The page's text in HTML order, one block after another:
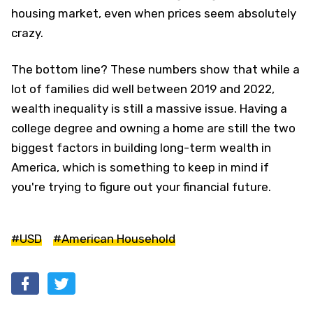
housing market, even when prices seem absolutely
crazy.
The bottom line? These numbers show that while a
lot of families did well between 2019 and 2022,
wealth inequality is still a massive issue. Having a
college degree and owning a home are still the two
biggest factors in building long-term wealth in
America, which is something to keep in mind if
you're trying to figure out your financial future.
#USD #American Household